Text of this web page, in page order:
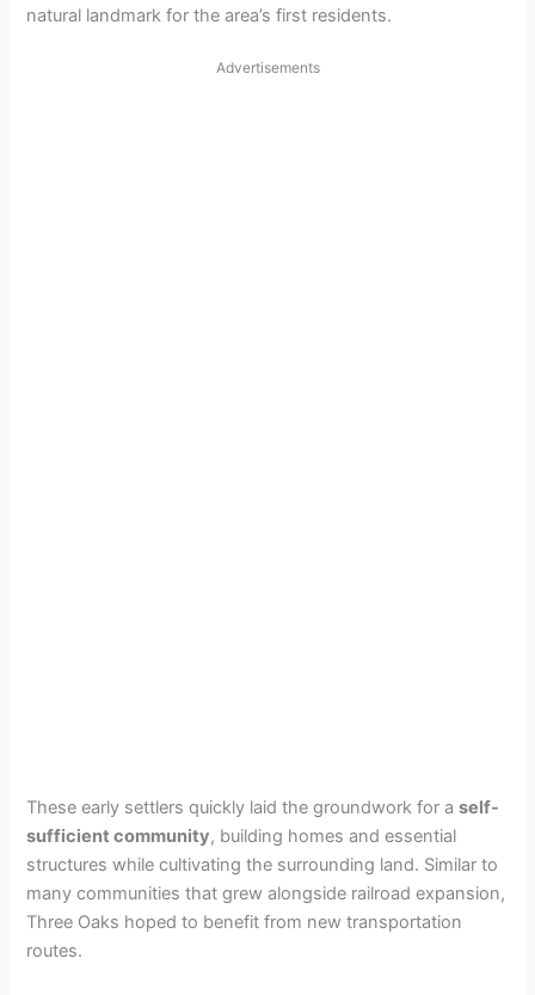
natural landmark for the area’s first residents.
Advertisements
These early settlers quickly laid the groundwork for aself-
sufficient community, building homes and essential
structures while cultivating the surrounding land. Similar to
many communities that grew alongside railroad expansion,
Three Oaks hoped to benefit from new transportation
routes.